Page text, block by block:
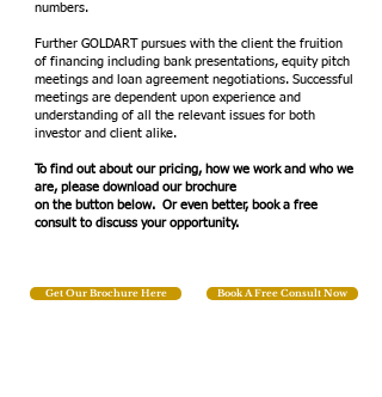
numbers.
Further GOLDART pursues with the client the fruition
of financing including bank presentations, equity pitch
meetings and loan agreement negotiations. Successful
meetings are dependent upon experience and
understanding of all the relevant issues for both
investor and client alike.
To find out about our pricing, how we work and who we
are, please download our brochure
on the button below. Or even better, book a free
consult to discuss your opportunity.
Get Our Brochure Here Book A Free Consult Now